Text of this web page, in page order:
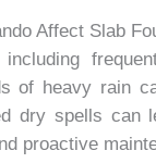
Affect Slab
including
of heavy rain
dry spells
proactive